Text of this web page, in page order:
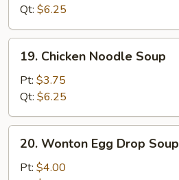
Soup
Qt: $6.25
Chicken
Noodle
Soup
19. Chicken Noodle Soup
Pt: $3.75
Qt: $6.25
Wonton
Egg
20. Wonton Egg Drop Soup
Pt: $4.00